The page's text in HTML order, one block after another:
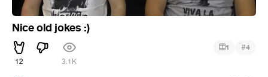
Nice old jokes :)
12 3.1K
1 #4